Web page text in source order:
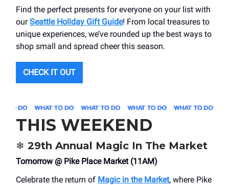
Find the perfect presents for everyone on your list with
ourSeattle Holiday Gift Guide! From local treasures to
unique experiences, we’ve rounded up the best ways to
shop small and spread cheer this season.
CHECK IT OUT
THIS WEEKEND
❄️ 29th Annual Magic In The Market
Tomorrow @ Pike Place Market (11AM)
Celebrate the return of Magic in the Market, where Pike